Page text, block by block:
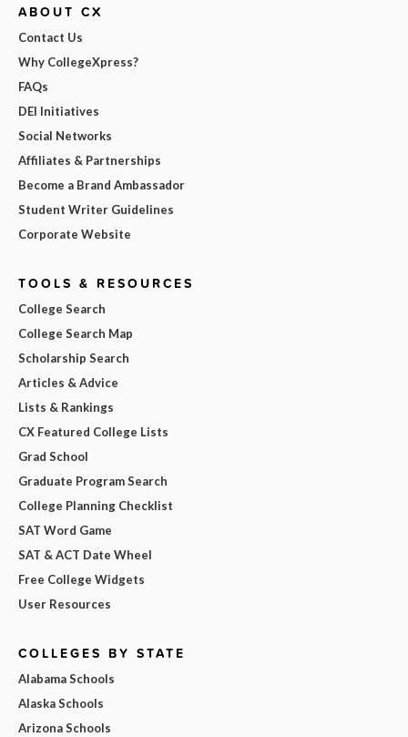
ABOUT CX
Contact Us
Why CollegeXpress?
FAQs
DEI Initiatives
Social Networks
Affiliates & Partnerships
Become a Brand Ambassador
Student Writer Guidelines
Corporate Website
TOOLS & RESOURCES
College Search
College Search Map
Scholarship Search
Articles & Advice
Lists & Rankings
CX Featured College Lists
Grad School
Graduate Program Search
College Planning Checklist
SAT Word Game
SAT & ACT Date Wheel
Free College Widgets
User Resources
COLLEGES BY STATE
Alabama Schools
Alaska Schools
Arizona Schools